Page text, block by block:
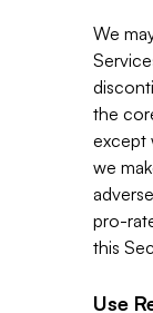
We
the
except
we
pro-
this
Use